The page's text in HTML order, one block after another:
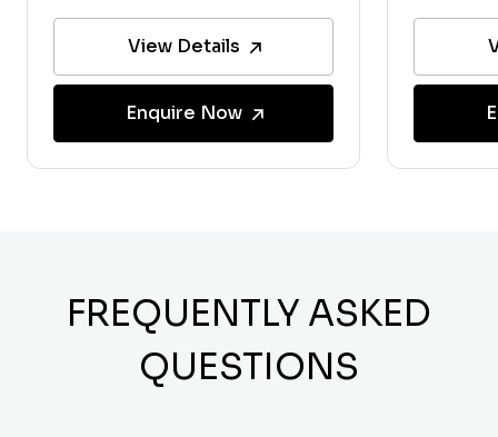
View Details
Enquire Now
FREQUENTLY ASKED
QUESTIONS